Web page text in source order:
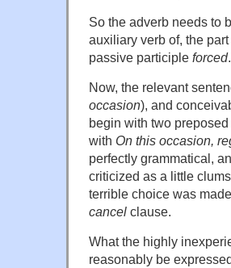
So the adverb needs to
auxiliary verb of, the
passive participle forced.
Now, the relevant
occasion), and
begin with two
with On this occasion,
perfectly grammatical,
criticized as a little
terrible choice was
cancel clause.
What the highly
reasonably be